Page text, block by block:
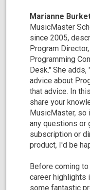
Marianne
MusicMaster
since 2005,
Program
Programming
Desk." She
advice about
that advice. In
share your
MusicMaster, so
any questions or
subscription or
product, I'd be
Before coming
career highlights
some fantastic